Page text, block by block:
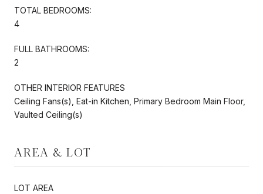
TOTAL BEDROOMS:
4
FULL BATHROOMS:
2
OTHER INTERIOR FEATURES
Ceiling Fans(s), Eat-in Kitchen, Primary Bedroom Main Floor,
Vaulted Ceiling(s)
AREA & LOT
LOT AREA